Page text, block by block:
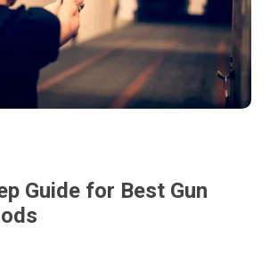
Guide for Best Gun